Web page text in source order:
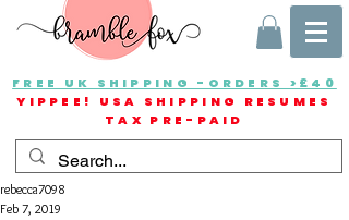
FREE UK SHIPPING -ORDERS >£40
YIPPEE! USA SHIPPING RESUMES
TAX PRE-PAID
rebecca7098
Feb 7, 2019